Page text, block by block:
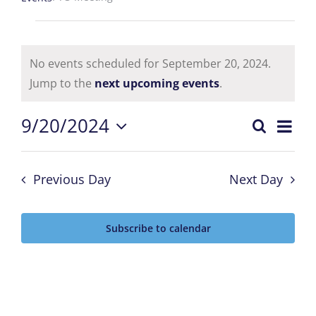
for
September
20,
2024
Notice
No events scheduled for September 20, 2024.
Jump to the next upcoming events.
Events
and
Views
Search
Day
9/20/2024
Select
Previous Day Next Day
Subscribe to calendar